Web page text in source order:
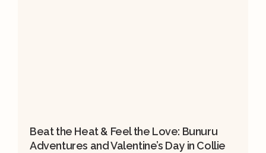
Beat the Heat & Feel the Love: Bunuru
Adventures and Valentine’s Day in Collie